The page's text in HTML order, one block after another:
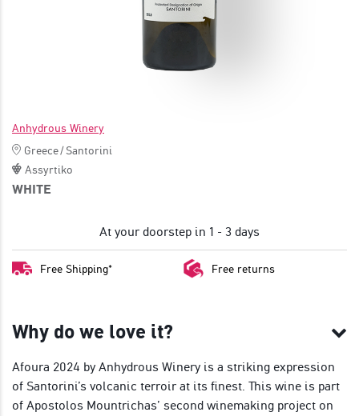
Anhydrous Winery
Greece/Santorini
Assyrtiko
WHITE
At your doorstep in 1 - 3 days
Free Shipping* Free returns
Why do we love it?
Afoura 2024 by Anhydrous Winery is a striking expression
of Santorini’s volcanic terroir at its finest. This wine is part
of Apostolos Mountrichas’ second winemaking project on